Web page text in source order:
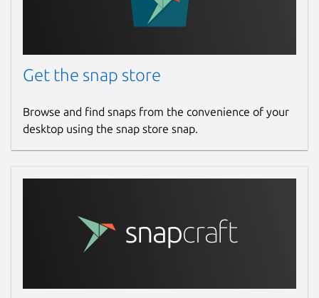
Get the snap store
Browse and find snaps from the convenience of your
desktop using the snap store snap.